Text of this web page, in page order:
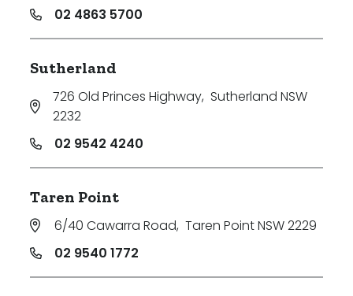
02 4863 5700
Sutherland
726 Old Princes Highway, Sutherland NSW
2232
02 9542 4240
Taren Point
6/40 Cawarra Road, Taren Point NSW 2229
02 9540 1772